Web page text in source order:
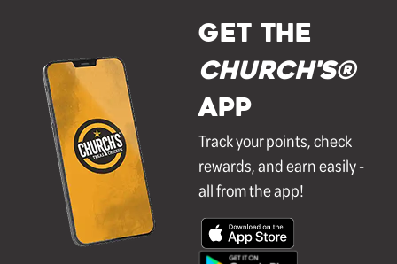
GET THE
Church's®
APP
Track your points, check
rewards, and earn easily -
all from the app!